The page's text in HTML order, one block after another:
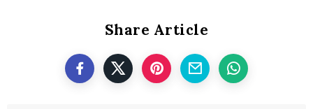
Share Article